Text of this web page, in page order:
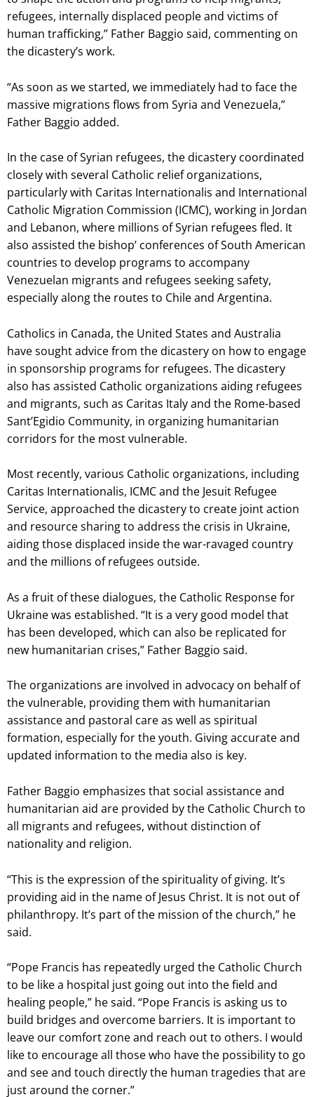
refugees, internally displaced people and victims of
human trafficking,” Father Baggio said, commenting on
the dicastery’s work.
“As soon as we started, we immediately had to face the
massive migrations flows from Syria and Venezuela,”
Father Baggio added.
In the case of Syrian refugees, the dicastery coordinated
closely with several Catholic relief organizations,
particularly with Caritas Internationalis and International
Catholic Migration Commission (ICMC), working in Jordan
and Lebanon, where millions of Syrian refugees fled. It
also assisted the bishop’ conferences of South American
countries to develop programs to accompany
Venezuelan migrants and refugees seeking safety,
especially along the routes to Chile and Argentina.
Catholics in Canada, the United States and Australia
have sought advice from the dicastery on how to engage
in sponsorship programs for refugees. The dicastery
also has assisted Catholic organizations aiding refugees
and migrants, such as Caritas Italy and the Rome-based
Sant’Egidio Community, in organizing humanitarian
corridors for the most vulnerable.
Most recently, various Catholic organizations, including
Caritas Internationalis, ICMC and the Jesuit Refugee
Service, approached the dicastery to create joint action
and resource sharing to address the crisis in Ukraine,
aiding those displaced inside the war-ravaged country
and the millions of refugees outside.
As a fruit of these dialogues, the Catholic Response for
Ukraine was established. “It is a very good model that
has been developed, which can also be replicated for
new humanitarian crises,” Father Baggio said.
The organizations are involved in advocacy on behalf of
the vulnerable, providing them with humanitarian
assistance and pastoral care as well as spiritual
formation, especially for the youth. Giving accurate and
updated information to the media also is key.
Father Baggio emphasizes that social assistance and
humanitarian aid are provided by the Catholic Church to
all migrants and refugees, without distinction of
nationality and religion.
“This is the expression of the spirituality of giving. It’s
providing aid in the name of Jesus Christ. It is not out of
philanthropy. It’s part of the mission of the church,” he
said.
“Pope Francis has repeatedly urged the Catholic Church
to be like a hospital just going out into the field and
healing people,” he said. “Pope Francis is asking us to
build bridges and overcome barriers. It is important to
leave our comfort zone and reach out to others. I would
like to encourage all those who have the possibility to go
and see and touch directly the human tragedies that are
just around the corner.”